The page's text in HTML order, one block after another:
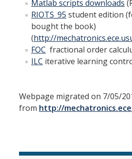
Matlab scripts downloads
RIOTS_95 student edition
bought the book)
(http://
FOC fractional order
ILC iterative learning
Webpage migrated on 7/05/
from http://